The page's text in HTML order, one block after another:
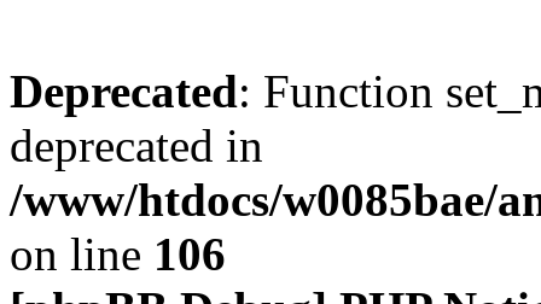
Deprecated: Function
deprecated in
/www/htdocs/w0085bae/
on line 106